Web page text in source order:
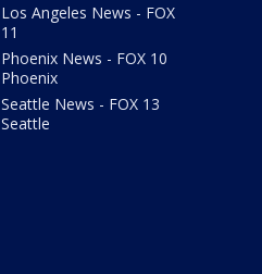
Los Angeles News - FOX
11
Phoenix News - FOX 10
Phoenix
Seattle News - FOX 13
Seattle